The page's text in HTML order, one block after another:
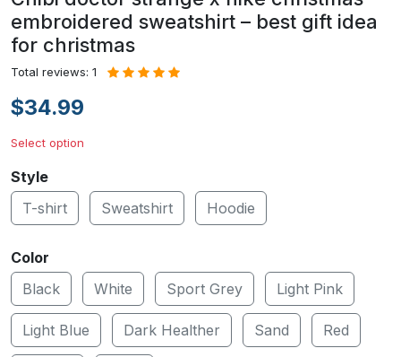
embroidered sweatshirt – best gift idea
for christmas
Total reviews: 1
$34.99
Select option
Style
T-shirt
Sweatshirt Hoodie
Color
Black
White Sport Grey Light Pink
Light Blue Dark Healther Sand Red